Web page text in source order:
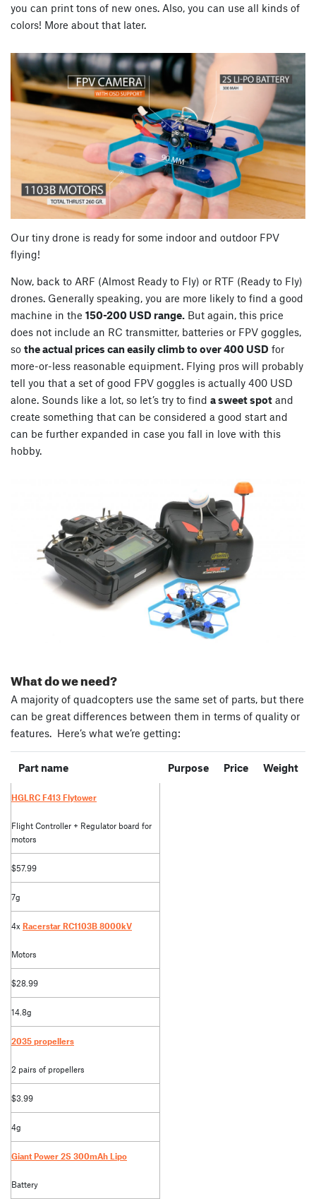
you can print tons of new ones. Also, you can use all kinds of
colors! More about that later.
Our tiny drone is ready for some indoor and outdoor FPV
flying!
Now, back to ARF (Almost Ready to Fly) or RTF (Ready to Fly)
drones. Generally speaking, you are more likely to find a good
machine in the 150-200 USD range. But again, this price
does not include an RC transmitter, batteries or FPV goggles,
so the actual prices can easily climb to over 400 USD for
more-or-less reasonable equipment. Flying pros will probably
tell you that a set of good FPV goggles is actually 400 USD
alone. Sounds like a lot, so let’s try to find a sweet spot and
create something that can be considered a good start and
can be further expanded in case you fall in love with this
hobby.
What do we need?
A majority of quadcopters use the same set of parts, but there
can be great differences between them in terms of quality or
features. Here’s what we’re getting:
Part name Purpose Price Weight
HGLRC F413 Flytower
Flight Controller + Regulator board for
motors
$57.99
7g
4x Racerstar RC1103B 8000kV
Motors
$28.99
14.8g
2035 propellers
2 pairs of propellers
$3.99
4g
Giant Power 2S 300mAh Lipo
Battery